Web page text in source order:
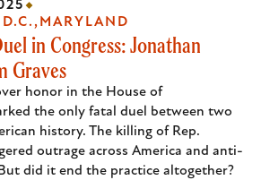
in Congress: Jonathan
Graves
honor in the House of
the only fatal duel between two
history. The killing of Rep.
outrage across America and anti-
did it end the practice altogether?
MARYLAND